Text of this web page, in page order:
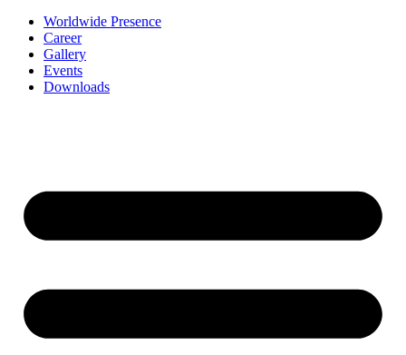
Worldwide Presence
Career
Gallery
Events
Downloads